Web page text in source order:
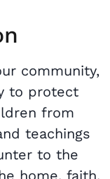
community,
to protect
from
teachings
to the
home, faith,